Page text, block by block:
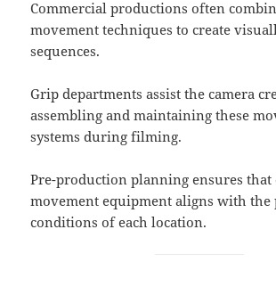
Commercial productions often
movement techniques to create
sequences.
Grip departments assist the camera
assembling and maintaining these
systems during filming.
Pre-production planning ensures that
movement equipment aligns with the
conditions of each location.